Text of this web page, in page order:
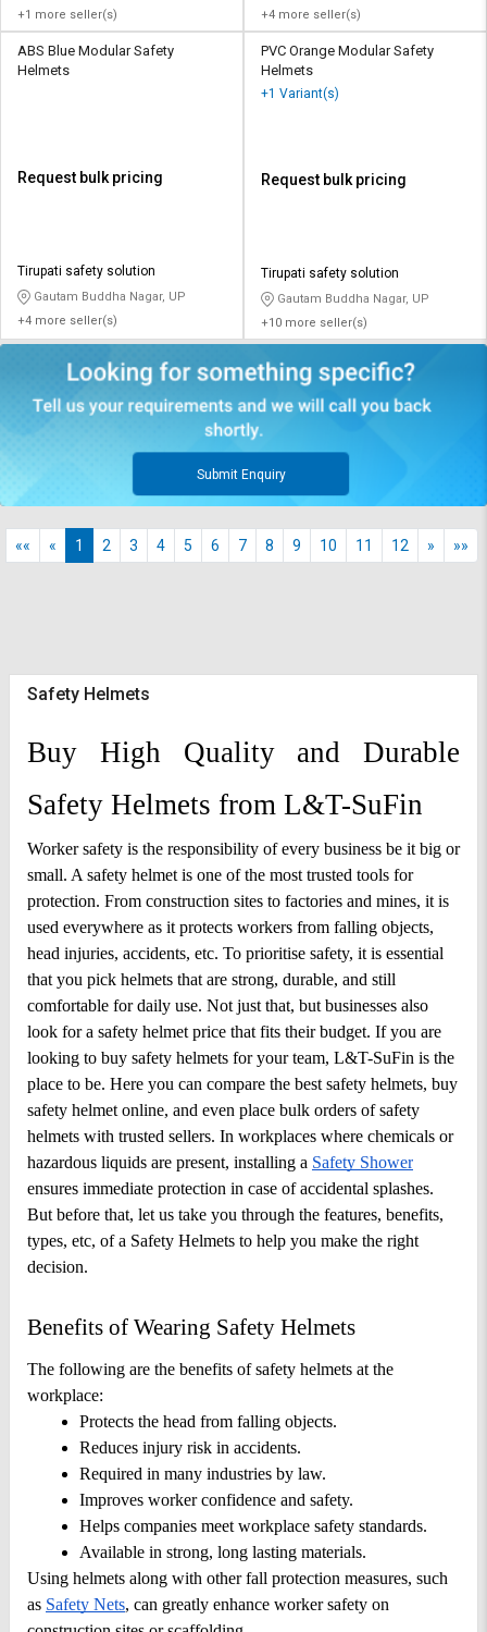
+1 more seller(s)
+4 more seller(s)
ABS Blue Modular Safety
Helmets
Request bulk pricing
Tirupati safety solution
Gautam Buddha Nagar, UP
+4 more seller(s)
PVC Orange Modular Safety
Helmets
+1 Variant(s)
Request bulk pricing
Tirupati safety solution
Gautam Buddha Nagar, UP
+10 more seller(s)
Submit Enquiry
«« « 1 2 3 4 5 6 7 8 9 10 11 12 » »»
Safety Helmets
Buy High Quality and Durable
Safety Helmets from L&T-SuFin
Worker safety is the responsibility of every business be it big or
small. A safety helmet is one of the most trusted tools for
protection. From construction sites to factories and mines, it is
used everywhere as it protects workers from falling objects,
head injuries, accidents, etc. To prioritise safety, it is essential
that you pick helmets that are strong, durable, and still
comfortable for daily use. Not just that, but businesses also
look for a safety helmet price that fits their budget. If you are
looking to buy safety helmets for your team, L&T-SuFin is the
place to be. Here you can compare the best safety helmets, buy
safety helmet online, and even place bulk orders of safety
helmets with trusted sellers. In workplaces where chemicals or
hazardous liquids are present, installing a Safety Shower
ensures immediate protection in case of accidental splashes.
But before that, let us take you through the features, benefits,
types, etc, of a Safety Helmets to help you make the right
decision.
Benefits of Wearing Safety Helmets
The following are the benefits of safety helmets at the
workplace:
Protects the head from falling objects.
Reduces injury risk in accidents.
Required in many industries by law.
Improves worker confidence and safety.
Helps companies meet workplace safety standards.
Available in strong, long lasting materials.
Using helmets along with other fall protection measures, such
as Safety Nets, can greatly enhance worker safety on